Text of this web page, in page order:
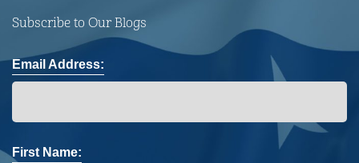
Subscribe to Our Blogs
Email Address:
First Name: